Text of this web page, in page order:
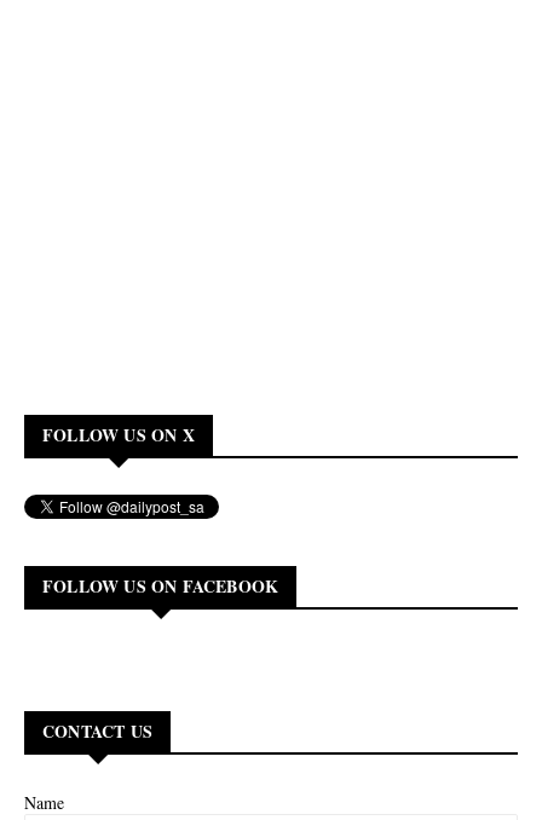
FOLLOW US ON X
FOLLOW US ON FACEBOOK
CONTACT US
Name